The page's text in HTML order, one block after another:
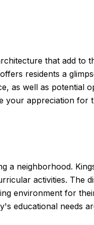
that add to
residents a
as well as potential
your appreciation for
a neighborhood.
activities. The
environment for
educational needs